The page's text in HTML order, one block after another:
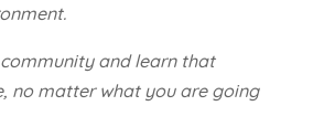
and learn that
no matter what you are going